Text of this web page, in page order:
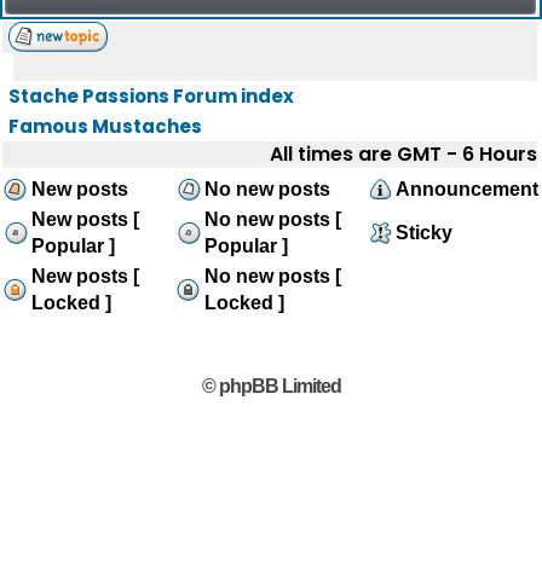
Stache Passions Forum index
Famous Mustaches
All times are GMT - 6 Hours
New posts No new posts
Announcement
New posts [
Popular ]
No new posts [
Popular ]
Sticky
New posts [
Locked ]
No new posts [
Locked ]
© phpBB Limited